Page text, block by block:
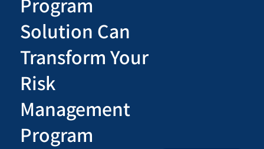
Solution Can
Transform Your
Risk
Management
Program